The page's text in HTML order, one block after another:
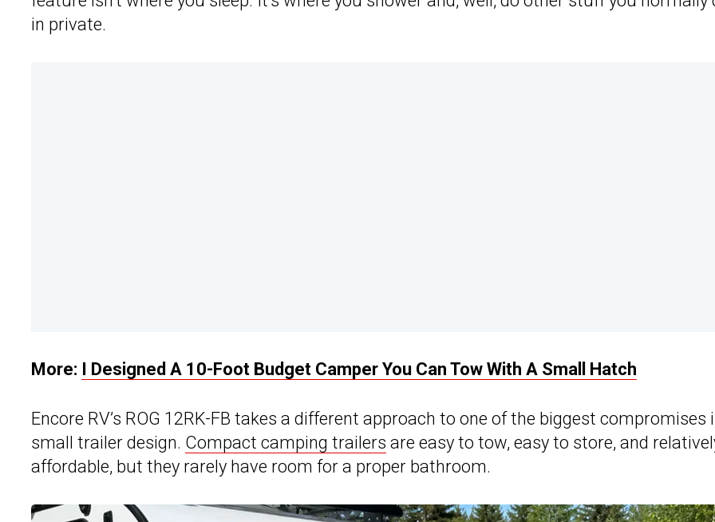
in private.
More: I Designed A 10-Foot Budget Camper You Can Tow With A Small Hatch
Encore RV’s ROG 12RK-FB takes a different approach to one of the biggest compromises
small trailer design. Compact camping trailers are easy to tow, easy to store, and
affordable, but they rarely have room for a proper bathroom.